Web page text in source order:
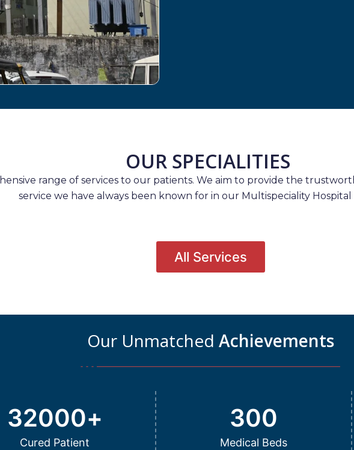
OUR SPECIALITIES
range of services to our patients. We aim to provide the
service we have always been known for in our Multispeciality Hospital
All Services
Our Unmatched Achievements
Cured Patient
32000+
Medical Beds
300